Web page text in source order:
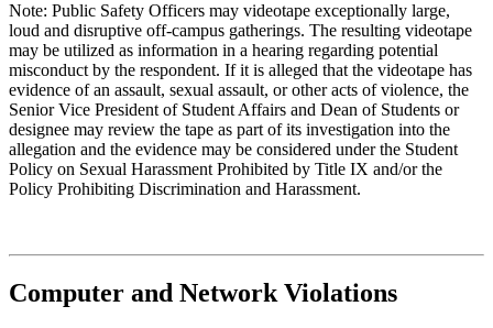
Note: Public Safety Officers may videotape exceptionally large,
loud and disruptive off-campus gatherings. The resulting videotape
may be utilized as information in a hearing regarding potential
misconduct by the respondent. If it is alleged that the videotape has
evidence of an assault, sexual assault, or other acts of violence, the
Senior Vice President of Student Affairs and Dean of Students or
designee may review the tape as part of its investigation into the
allegation and the evidence may be considered under the Student
Policy on Sexual Harassment Prohibited by Title IX and/or the
Policy Prohibiting Discrimination and Harassment.
Computer and Network Violations